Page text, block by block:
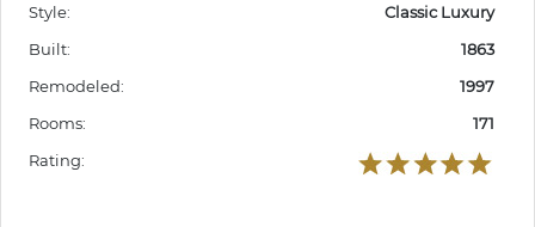
Style:
Classic Luxury
Built:
1863
Remodeled:
1997
Rooms:
171
Rating: